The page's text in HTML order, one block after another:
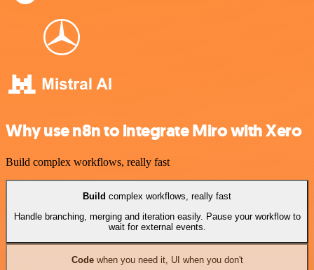
Why use n8n to integrate Miro with Xero
Build complex workflows, really fast
Build complex workflows, really fast
Handle branching, merging and iteration easily. Pause your workflow to
wait for external events.
Codewhen you need it, UI when you don't